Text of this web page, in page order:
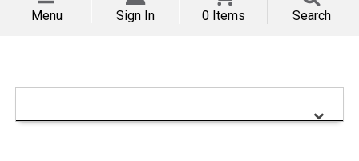
Menu Sign In 0 Items Search